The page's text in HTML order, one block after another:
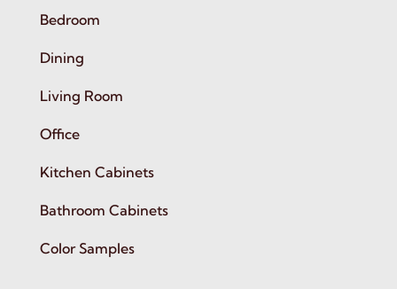
Bedroom
Dining
Living Room
Office
Kitchen Cabinets
Bathroom Cabinets
Color Samples